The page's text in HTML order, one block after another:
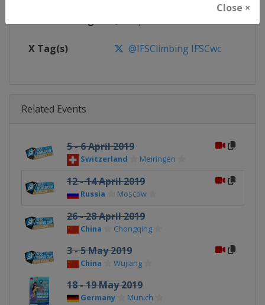
Close ×
https://www.facebook.com/
X Tag(s) @IFSClimbing IFSCwc
Related Events
5 - 6 April 2019
Switzerland Meiringen
12 - 14 April 2019
Russia Moscow
26 - 28 April 2019
China Chongqing
3 - 5 May 2019
China Wujiang
18 - 19 May 2019
Germany Munich